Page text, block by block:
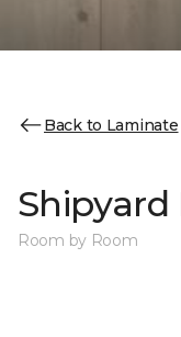
Back to Laminate
Shipyard
Room by Room